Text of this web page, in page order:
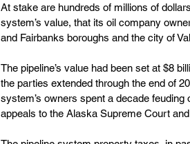
At stake are hundreds of millions of
system’s value, that its oil company
and Fairbanks boroughs and the city of
The pipeline’s value had been set at $8
the parties extended through the end of
system’s owners spent a decade
appeals to the Alaska Supreme Court